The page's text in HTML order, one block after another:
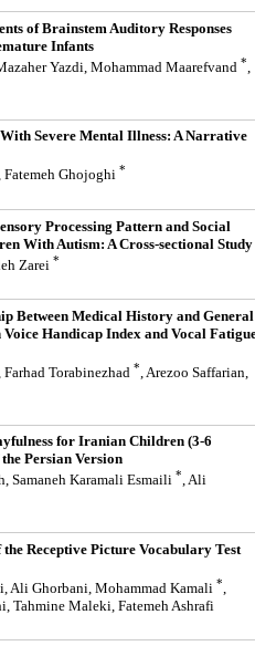
of Brainstem Auditory Responses
Infants
Yazdi, Mohammad Maarefvand *,
Severe Mental Illness: A Narrative
Ghojoghi *
Processing Pattern and Social
With Autism: A Cross-sectional Study
Zarei *
Between Medical History and General
Handicap Index and Vocal
Torabinezhad *, Arezoo Saffarian,
for Iranian Children (3-6
Persian Version
Samaneh Karamali Esmaili *, Ali
Receptive Picture Vocabulary Test
Ali Ghorbani, Mohammad Kamali *
Tahmine Maleki, Fatemeh Ashrafi